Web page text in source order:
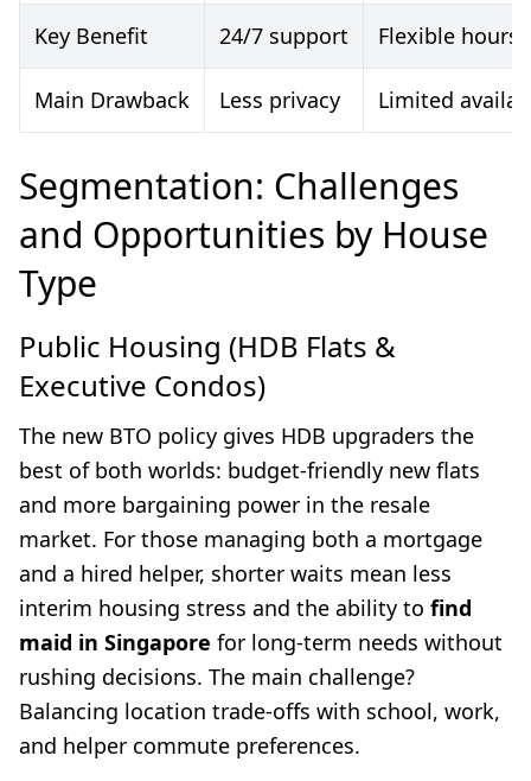
Key Benefit 24/7 support Flexible hours
Main Drawback Less privacy Limited
Segmentation: Challenges
and Opportunities by House
Type
Public Housing (HDB Flats &
Executive Condos)
The new BTO policy gives HDB upgraders the
best of both worlds: budget-friendly new flats
and more bargaining power in the resale
market. For those managing both a mortgage
and a hired helper, shorter waits mean less
interim housing stress and the ability to find
maid in Singapore for long-term needs without
rushing decisions. The main challenge?
Balancing location trade-offs with school, work,
and helper commute preferences.